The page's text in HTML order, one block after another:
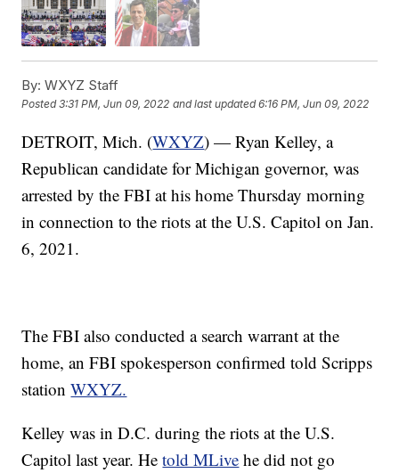
By: WXYZ Staff
Posted3:31 PM, Jun 09, 2022 and last updated 6:16 PM, Jun 09, 2022
DETROIT, Mich. (WXYZ) — Ryan Kelley, a
Republican candidate for Michigan governor, was
arrested by the FBI at his home Thursday morning
in connection to the riots at the U.S. Capitol on Jan.
6, 2021.
The FBI also conducted a search warrant at the
home, an FBI spokesperson confirmed told Scripps
stationWXYZ.
Kelley was in D.C. during the riots at the U.S.
Capitol last year. Hetold MLive he did not go